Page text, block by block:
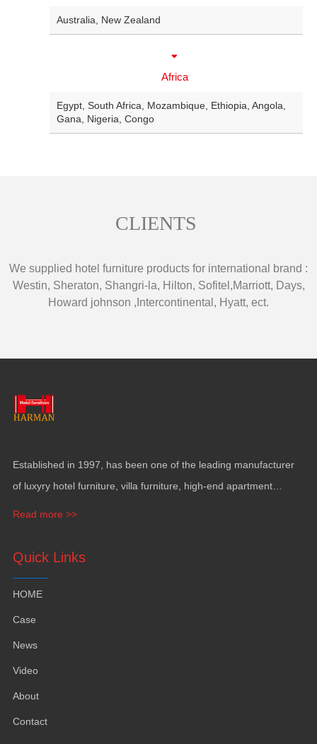
Australia New Zealand
Africa
Egypt South Africa Mozambique Ethiopia Angola
Gana
Nigeria Congo
CLIENTS
We supplied hotel furniture products for international brand :
Westin, Sheraton, Shangri-la, Hilton, Sofitel ,Marriott, Days,
Howard johnson , Intercontinental , Hyatt, ect.
Established in 1997, has been one of the leading manufacturer
of luxyry hotel furniture villa furniture
high-end apartment
Read more >>
Quick Links
HOME
Case
News
Video
About
Contact